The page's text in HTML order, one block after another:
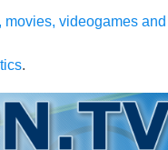
videogames and
.